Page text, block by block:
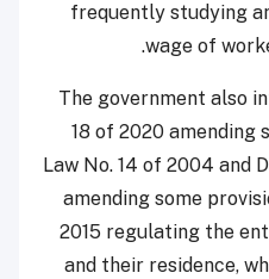
frequently studying
wage of
The government also
18 of 2020 amending
Law No. 14 of 2004 and
amending some
2015 regulating the
and their residence,